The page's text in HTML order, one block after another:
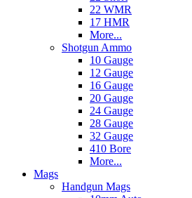
22 WMR
17 HMR
More...
Shotgun Ammo
10 Gauge
12 Gauge
16 Gauge
20 Gauge
24 Gauge
28 Gauge
32 Gauge
410 Bore
More...
Mags
Handgun Mags